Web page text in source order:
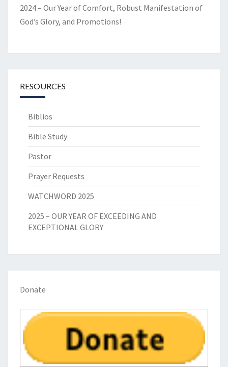
2024 – Our Year of Comfort, Robust Manifestation of
God’s Glory, and Promotions!
RESOURCES
Biblios
Bible Study
Pastor
Prayer Requests
WATCHWORD 2025
2025 – OUR YEAR OF EXCEEDING AND
EXCEPTIONAL GLORY
Donate